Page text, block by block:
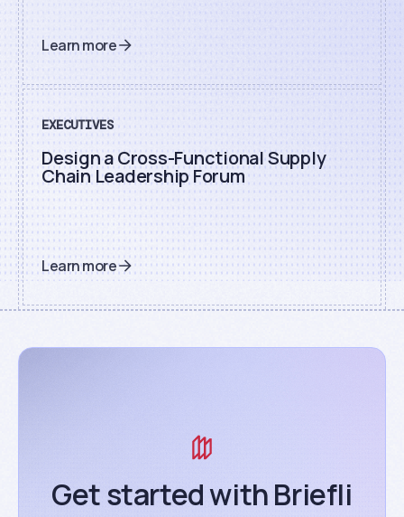
Learn more
EXECUTIVES
Design a Cross-Functional Supply
Chain Leadership Forum
Learn more
Get started with Briefli